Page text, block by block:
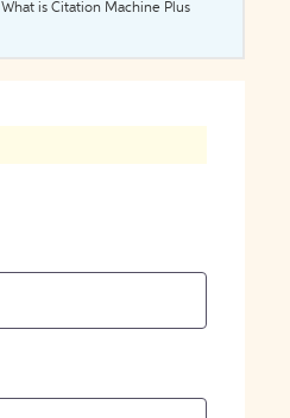
What is Citation Machine Plus